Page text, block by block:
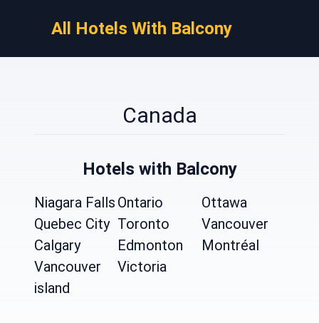
All Hotels With Balcony
Canada
Hotels with Balcony
Niagara Falls Ontario
Ottawa
Quebec City Toronto
Vancouver
Calgary
Edmonton
Montréal
Vancouver
island
Victoria